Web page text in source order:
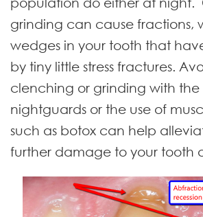
grinding can cause fractions,
wedges in your tooth that
by tiny little stress fractures.
clenching or grinding with the
nightguards or the use of
such as botox can help
further damage to your tooth